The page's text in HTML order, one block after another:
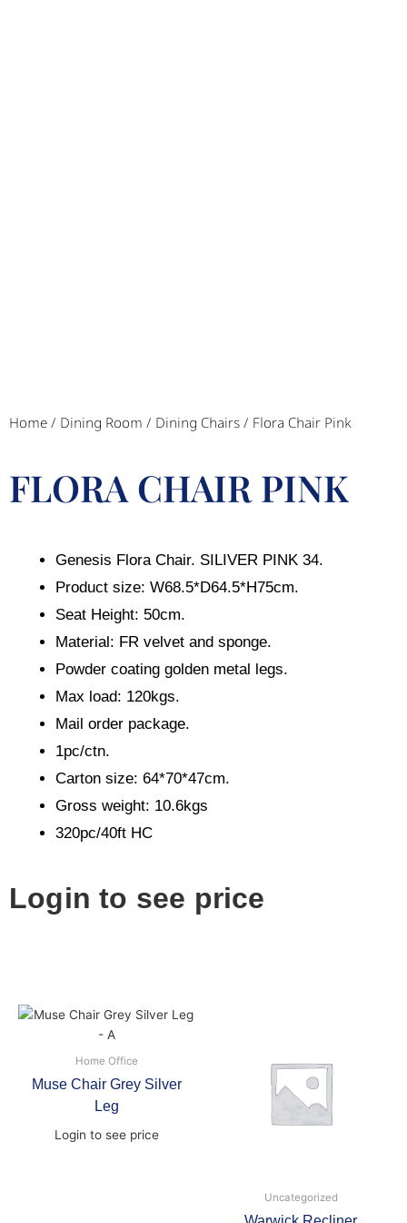
Home / Dining Room / Dining Chairs / Flora Chair Pink
FLORA CHAIR PINK
Genesis Flora Chair. SILIVER PINK 34.
Product size: W68.5*D64.5*H75cm.
Seat Height: 50cm.
Material: FR velvet and sponge.
Powder coating golden metal legs.
Max load: 120kgs.
Mail order package.
1pc/ctn.
Carton size: 64*70*47cm.
Gross weight: 10.6kgs
320pc/40ft HC
Login to see price
Home Office
Muse Chair Grey Silver
Leg
Login to see price
Uncategorized